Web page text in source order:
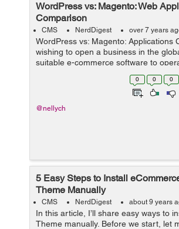
WordPress vs: Magento: Web
Comparison
CMS NerdDigest over 7 years
WordPress vs: Magento: Applications
wishing to open a business in the
suitable e-commerce software to
several web applications that
Online shop owners often choose
0 0 0
@nellych
5 Easy Steps to Install
Theme Manually
CMS NerdDigest about 9 years
In this article, I’ll share easy ways to
Theme manually. Before we start, let